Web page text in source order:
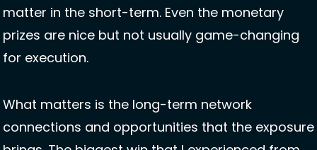
matter in the short-term. Even the monetary
prizes are nice but not usually game-changing
for execution.
What matters is the long-term network
connections and opportunities that the exposure